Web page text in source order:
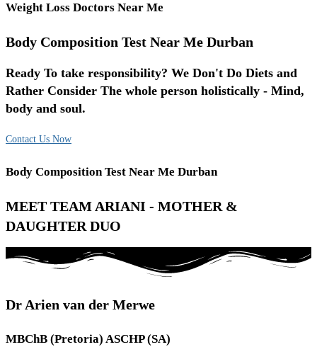
Weight Loss Doctors Near Me
Body Composition Test Near Me Durban
Ready To take responsibility? We Don't Do Diets and
Rather Consider The whole person holistically - Mind,
body and soul.
Contact Us Now
Body Composition Test Near Me Durban
MEET TEAM ARIANI - MOTHER &
DAUGHTER DUO
Dr Arien van der Merwe
MBChB (Pretoria) ASCHP (SA)